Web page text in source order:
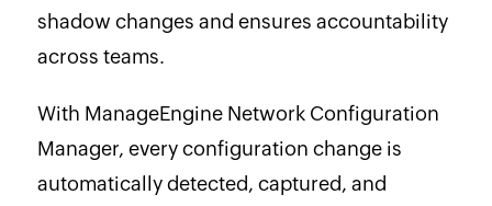
shadow changes and ensures accountability
across teams.
With ManageEngine Network Configuration
Manager, every configuration change is
automatically detected, captured, and